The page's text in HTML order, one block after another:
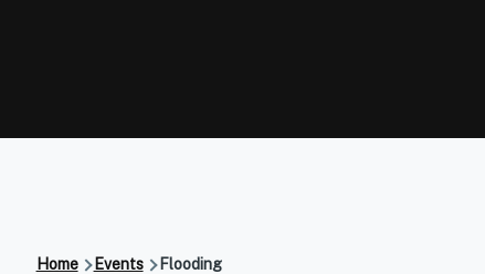
Home Events Flooding